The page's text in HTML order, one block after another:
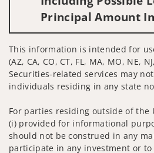
Principal Amount
This information is intended for
(AZ, CA, CO, CT, FL, MA, MO, NE,
Securities-related services may
individuals residing in any state
For parties residing outside of the
(i) provided for informational
should not be construed in any
participate in any investment or